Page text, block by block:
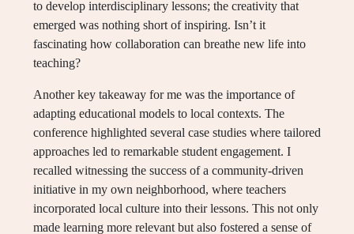
to develop interdisciplinary lessons; the creativity that
emerged was nothing short of inspiring. Isn’t it
fascinating how collaboration can breathe new life into
teaching?
Another key takeaway for me was the importance of
adapting educational models to local contexts. The
conference highlighted several case studies where tailored
approaches led to remarkable student engagement. I
recalled witnessing the success of a community-driven
initiative in my own neighborhood, where teachers
incorporated local culture into their lessons. This not only
made learning more relevant but also fostered a sense of